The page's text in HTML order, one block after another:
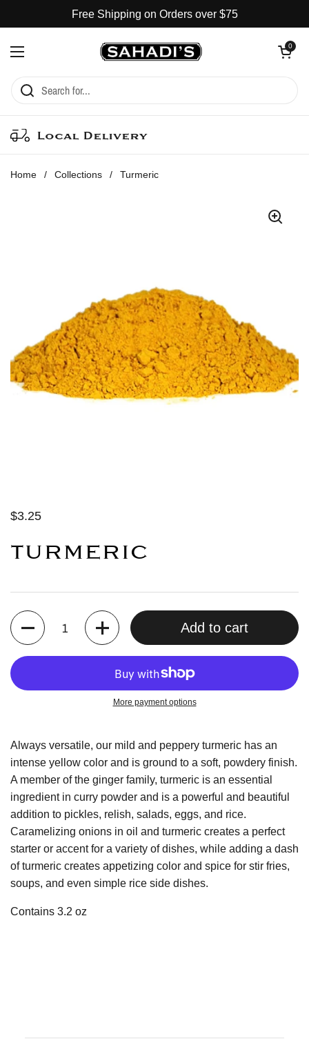
Free Shipping on Orders over $75
Open menu
Open cart
0
Local Delivery
Home / Collections / Turmeric
$3.25
TURMERIC
Quantity
Add to cart
More payment options
Always versatile, our mild and peppery turmeric has an
intense yellow color and is ground to a soft, powdery finish.
A member of the ginger family, turmeric is an essential
ingredient in curry powder and is a powerful and beautiful
addition to pickles, relish, salads, eggs, and rice.
Caramelizing onions in oil and turmeric creates a perfect
starter or accent for a variety of dishes, while adding a dash
of turmeric creates appetizing color and spice for stir fries,
soups, and even simple rice side dishes.
Contains 3.2 oz